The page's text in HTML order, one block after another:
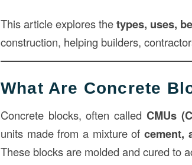
This article explores thetypes, uses,
construction, helping builders,
What Are Concrete
Concrete blocks, often called CMUs
units made from a mixture of cement,
These blocks are molded and cured to